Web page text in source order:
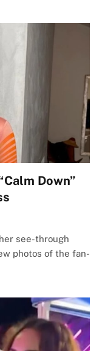
Down”
see-through
photos of the fan-